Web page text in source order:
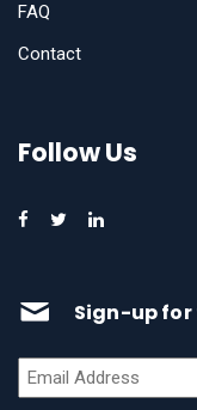
FAQ
Contact
Follow Us
Sign-up